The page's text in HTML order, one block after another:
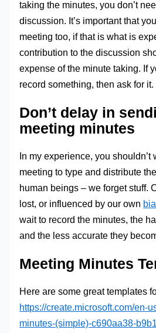
taking the minutes, you don’t
discussion. It’s important that
meeting too, if that is what is
contribution to the discussion
expense of the minute taking. If
record something, then ask for it.
Don’t delay in
meeting minutes
In my experience, you
meeting to type and distribute
human beings – we forget stuff.
lost, or influenced by our own
wait to record the minutes, the
and the less accurate they
Meeting Minutes
Here are some great templates
https://create.microsoft.com/en-
minutes-(simple)-c690aa38-